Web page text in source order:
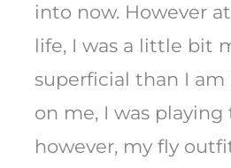
into now. However
life, I was a little bit
superficial than I am
on me, I was
however, my fly